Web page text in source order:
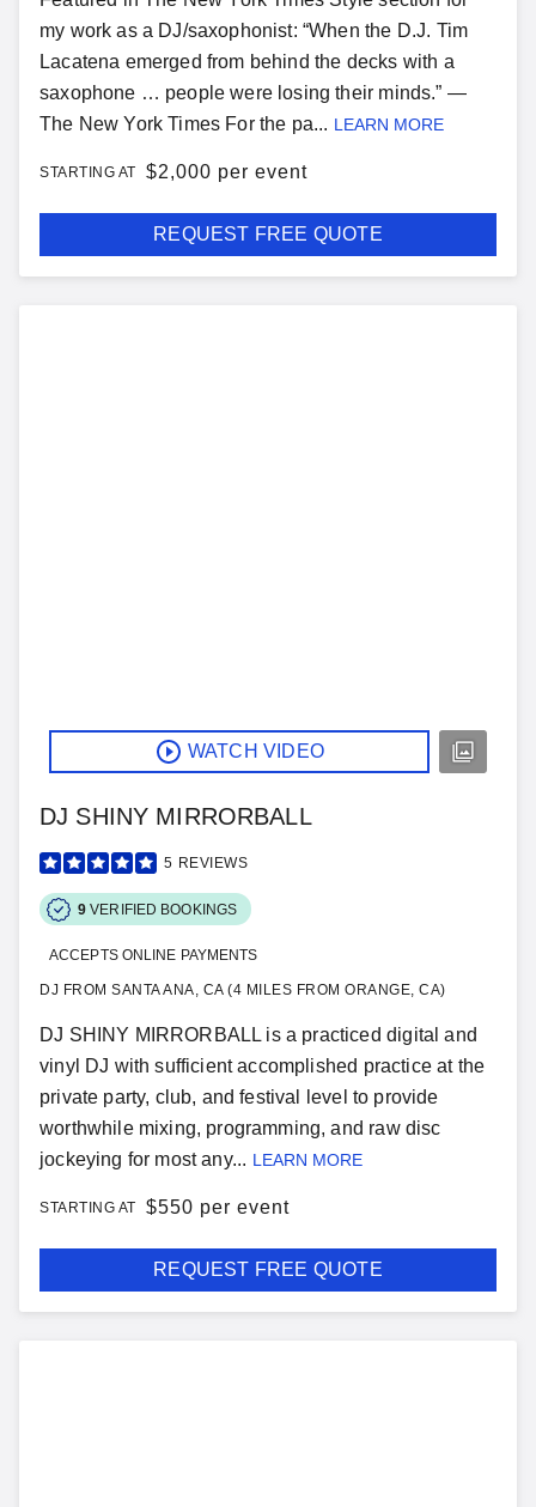
my work as a DJ/saxophonist: “When the D.J. Tim
Lacatena emerged from behind the decks with a
saxophone … people were losing their minds.” —
The New York Times For the pa... LEARN MORE
STARTING AT $2,000 per event
REQUEST FREE QUOTE
WATCH VIDEO
DJ SHINY MIRRORBALL
5 REVIEWS
9 VERIFIED BOOKINGS
ACCEPTS ONLINE PAYMENTS
DJ FROM SANTA ANA, CA (4 MILES FROM ORANGE, CA)
DJ SHINY MIRRORBALL is a practiced digital and
vinyl DJ with sufficient accomplished practice at the
private party, club, and festival level to provide
worthwhile mixing, programming, and raw disc
jockeying for most any... LEARN MORE
STARTING AT $550 per event
REQUEST FREE QUOTE